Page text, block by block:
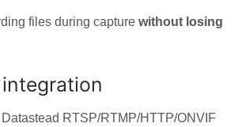
files during capture without losing
RTSP/RTMP/HTTP/ONVIF